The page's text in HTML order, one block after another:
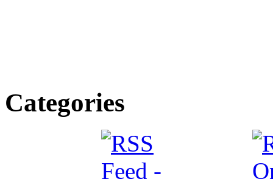
Categories